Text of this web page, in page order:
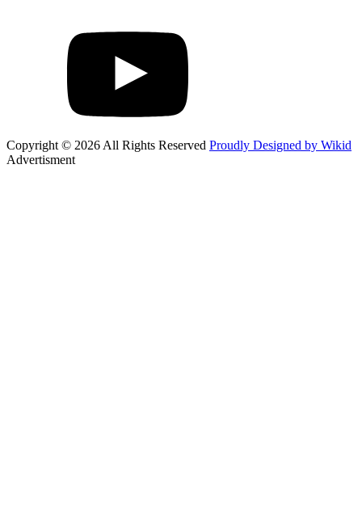
Copyright © 2026 All Rights Reserved Proudly Designed by Wikid
Advertisment